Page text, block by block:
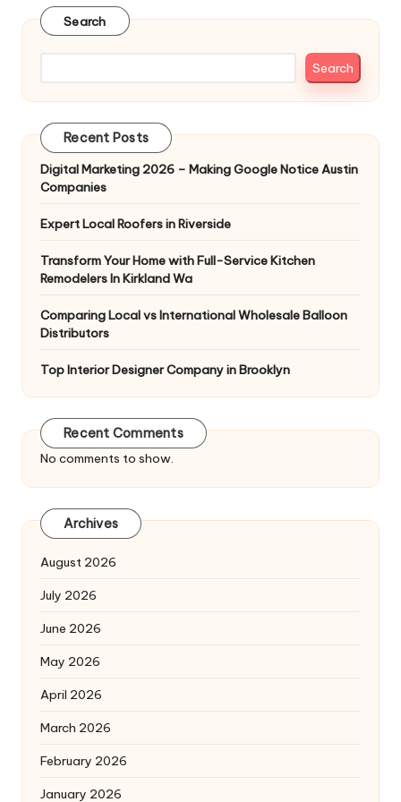
Search
Search
Recent Posts
Digital Marketing 2026 – Making Google Notice Austin
Companies
Expert Local Roofers in Riverside
Transform Your Home with Full-Service Kitchen
Remodelers In Kirkland Wa
Comparing Local vs International Wholesale Balloon
Distributors
Top Interior Designer Company in Brooklyn
Recent Comments
No comments to show.
Archives
August 2026
July 2026
June 2026
May 2026
April 2026
March 2026
February 2026
January 2026